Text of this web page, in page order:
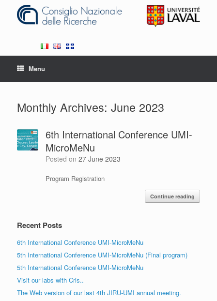
content
Menu
Monthly Archives: June 2023
6th International Conference UMI-
MicroMeNu
Posted on 27 June 2023
Program Registration
Continue reading
Recent Posts
6th International Conference UMI-MicroMeNu
5th International Conference UMI-MicroMeNu (Final program)
5th International Conference UMI-MicroMeNu
Visit our labs with Cris..
The Web version of our last 4th JIRU-UMI annual meeting.